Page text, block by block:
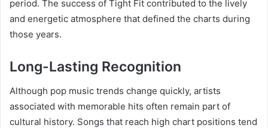
period. The success of Tight Fit contributed to the lively
and energetic atmosphere that defined the charts during
those years.
Long-Lasting Recognition
Although pop music trends change quickly, artists
associated with memorable hits often remain part of
cultural history. Songs that reach high chart positions tend